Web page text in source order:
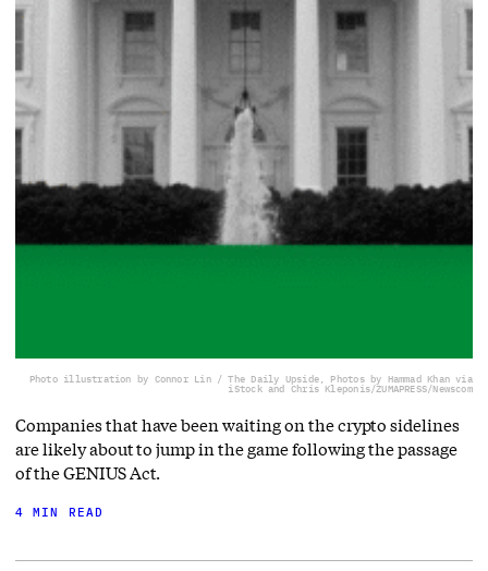
Photo illustration by Connor Lin / The Daily Upside, Photos by Hammad Khan via
iStock and Chris Kleponis/ZUMAPRESS/Newscom
Companies that have been waiting on the crypto sidelines
are likely about to jump in the game following the passage
of the GENIUS Act.
4 MIN READ